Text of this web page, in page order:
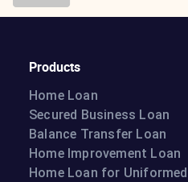
Products
Home Loan
Secured Business Loan
Balance Transfer Loan
Home Improvement Loan
Home Loan for